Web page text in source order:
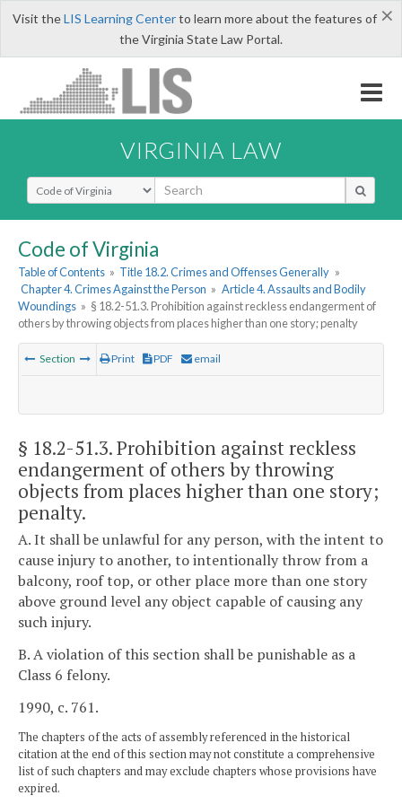
×
Visit theLIS Learning Centerto learn more about the features of
the Virginia State Law Portal.
VIRGINIA LAW
Select Search Type
Code of Virginia
Table of Contents » Title 18.2. Crimes and Offenses Generally »
Chapter 4. Crimes Against the Person » Article 4. Assaults and Bodily
Woundings » § 18.2-51.3. Prohibition against reckless endangerment of
others by throwing objects from places higher than one story; penalty
Section Print PDF email
§ 18.2-51.3. Prohibition against reckless
endangerment of others by throwing
objects from places higher than one story;
penalty.
A. It shall be unlawful for any person, with the intent to
cause injury to another, to intentionally throw from a
balcony, roof top, or other place more than one story
above ground level any object capable of causing any
such injury.
B. A violation of this section shall be punishable as a
Class 6 felony.
1990, c. 761.
The chapters of the acts of assembly referenced in the historical
citation at the end of this section may not constitute a comprehensive
list of such chapters and may exclude chapters whose provisions have
expired.